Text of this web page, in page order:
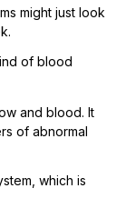
might just look
of blood
and blood. It
of abnormal
which is